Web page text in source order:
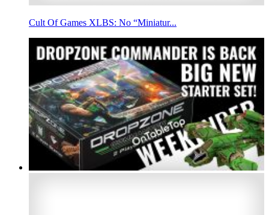
Cult Of Games XLBS: No “Miniatur...